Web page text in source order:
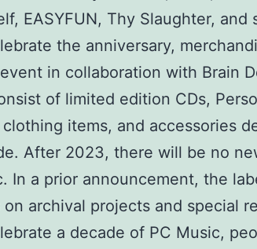
EASYFUN, Thy Slaughter, and
the anniversary,
in collaboration with Brain
of limited edition CDs,
items, and accessories
After 2023, there will be no
In a prior announcement, the
archival projects and special
a decade of PC Music,